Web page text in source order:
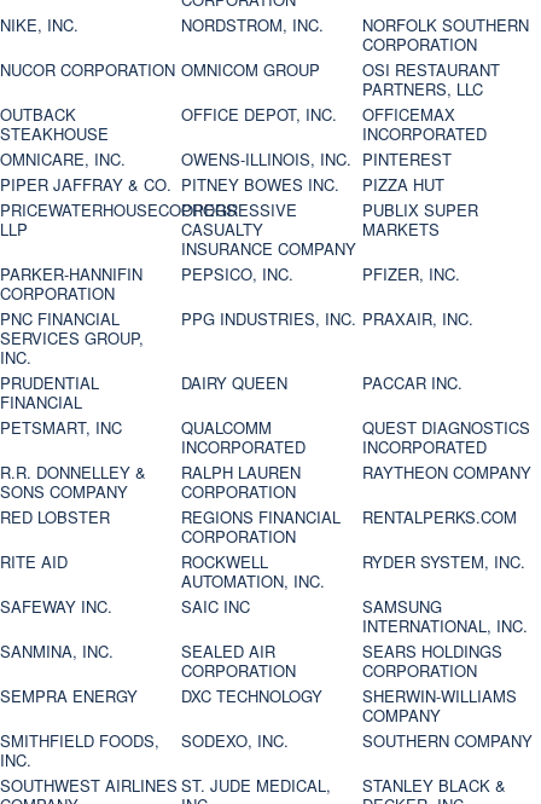
NIKE, INC.
NORDSTROM, INC.
NORFOLK SOUTHERN
CORPORATION
NUCOR CORPORATION OMNICOM GROUP
OSI RESTAURANT
PARTNERS, LLC
OUTBACK
STEAKHOUSE
OFFICE DEPOT, INC.
OFFICEMAX
INCORPORATED
OMNICARE, INC.
OWENS-ILLINOIS, INC. PINTEREST
PIPER JAFFRAY & CO. PITNEY BOWES INC.
PIZZA HUT
PRICEWATERHOUSECOOPERS
LLP
PROGRESSIVE
CASUALTY
INSURANCE COMPANY
PUBLIX SUPER
MARKETS
PARKER-HANNIFIN
CORPORATION
PEPSICO, INC.
PFIZER, INC.
PNC FINANCIAL
SERVICES GROUP,
INC.
PPG INDUSTRIES, INC. PRAXAIR, INC.
PRUDENTIAL
FINANCIAL
DAIRY QUEEN
PACCAR INC.
PETSMART, INC
QUALCOMM
INCORPORATED
QUEST DIAGNOSTICS
INCORPORATED
R.R. DONNELLEY &
SONS COMPANY
RALPH LAUREN
CORPORATION
RAYTHEON COMPANY
RED LOBSTER
REGIONS FINANCIAL
CORPORATION
RENTALPERKS.COM
RITE AID
ROCKWELL
AUTOMATION, INC.
RYDER SYSTEM, INC.
SAFEWAY INC.
SAIC INC
SAMSUNG
INTERNATIONAL, INC.
SANMINA, INC.
SEALED AIR
CORPORATION
SEARS HOLDINGS
CORPORATION
SEMPRA ENERGY
DXC TECHNOLOGY
SHERWIN-WILLIAMS
COMPANY
SMITHFIELD FOODS,
INC.
SODEXO, INC.
SOUTHERN COMPANY
SOUTHWEST AIRLINES ST. JUDE MEDICAL,
STANLEY BLACK &